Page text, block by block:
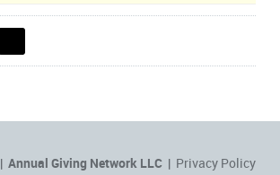
Annual Giving Network LLC| Privacy Policy